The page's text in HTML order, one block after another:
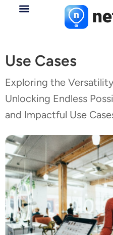
Use Cases
Exploring the
Unlocking Endless
and Impactful Use